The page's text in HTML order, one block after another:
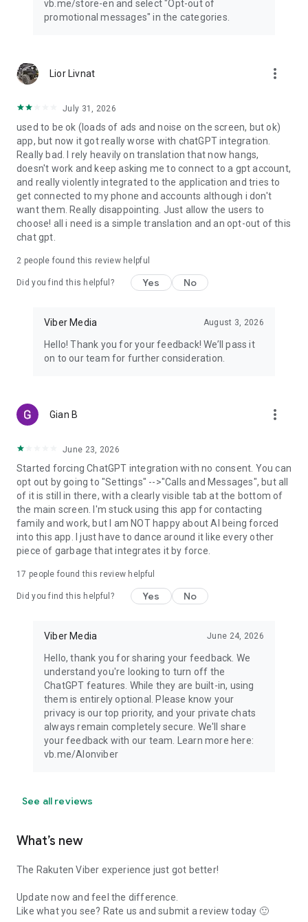
vb.me/store-en and select "Opt-out of
promotional messages" in the categories.
Lior Livnat more_vert
July 31, 2026
used to be ok (loads of ads and noise on the screen, but ok)
app, but now it got really worse with chatGPT integration.
Really bad. I rely heavily on translation that now hangs,
doesn't work and keep asking me to connect to a gpt account,
and really violently integrated to the application and tries to
get connected to my phone and accounts although i don't
want them. Really disappointing. Just allow the users to
choose! all i need is a simple translation and an opt-out of this
chat gpt.
2 people found this review helpful
Did you find this helpful? Yes No
Viber Media August 3, 2026
Hello! Thank you for your feedback! We’ll pass it
on to our team for further consideration.
Gian B more_vert
June 23, 2026
Started forcing ChatGPT integration with no consent. You can
opt out by going to "Settings" -->"Calls and Messages", but all
of it is still in there, with a clearly visible tab at the bottom of
the main screen. I'm stuck using this app for contacting
family and work, but I am NOT happy about AI being forced
into this app. I just have to dance around it like every other
piece of garbage that integrates it by force.
17 people found this review helpful
Did you find this helpful? Yes No
Viber Media June 24, 2026
Hello, thank you for sharing your feedback. We
understand you're looking to turn off the
ChatGPT features. While they are built-in, using
them is entirely optional. Please know your
privacy is our top priority, and your private chats
always remain completely secure. We'll share
your feedback with our team. Learn more here:
vb.me/AIonviber
See all reviews
What’s new
The Rakuten Viber experience just got better!
Update now and feel the difference.
Like what you see? Rate us and submit a review today 🙂